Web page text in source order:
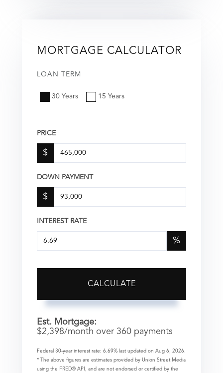
MORTGAGE CALCULATOR
LOAN TERM
30 Years 15 Years
PRICE
$
DOWN PAYMENT
$
INTEREST RATE
%
CALCULATE
Est. Mortgage:
$2,398/month over 360 payments
Federal 30-year interest rate: 6.69% last updated on Aug 6, 2026.
* The above figures are estimates provided by Union Street Media
using the FRED® API, and are not endorsed or certified by the